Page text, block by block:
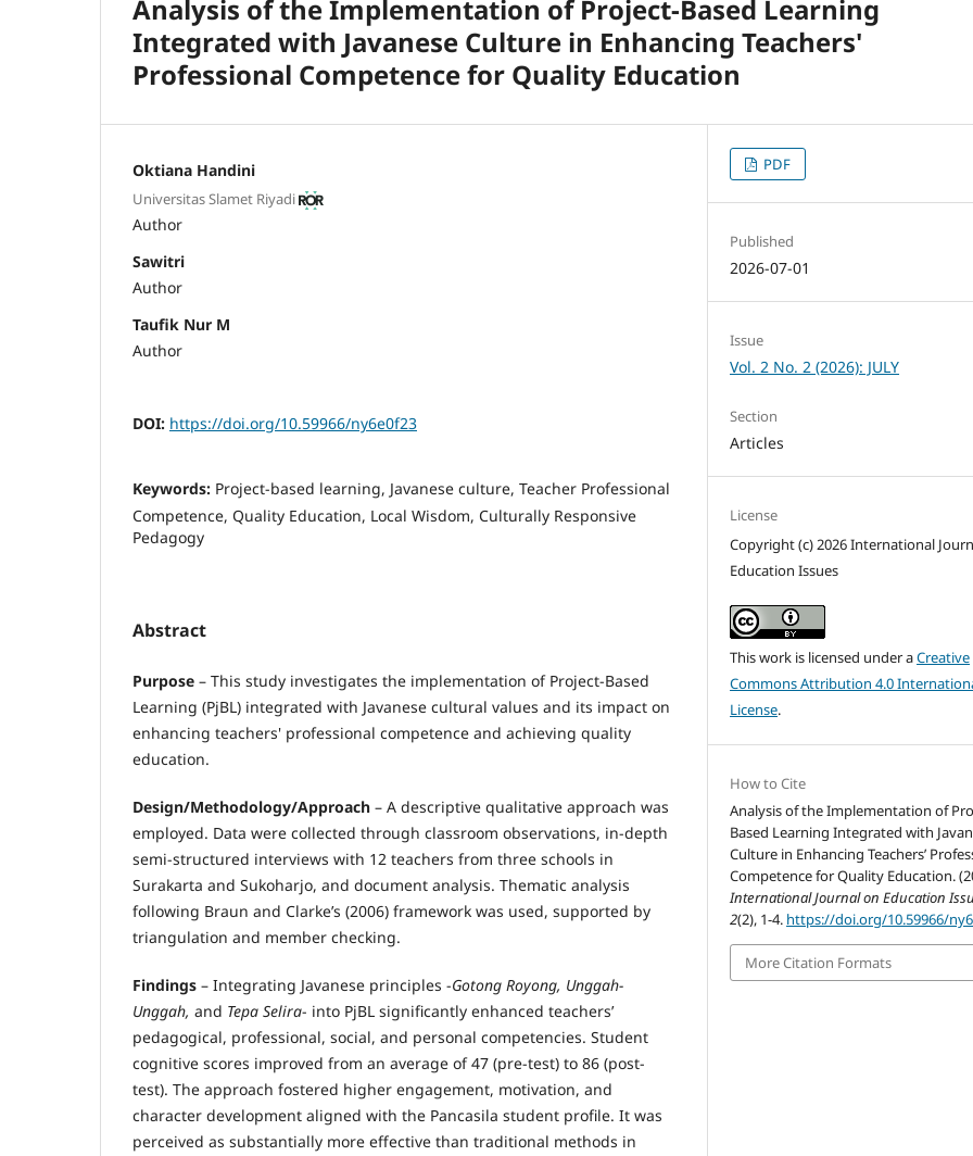
Analysis of the Implementation of Project-Based Learning
Integrated with Javanese Culture in Enhancing Teachers'
Professional Competence for Quality Education
Oktiana Handini
Universitas Slamet Riyadi
Author
Sawitri
Author
Taufik Nur M
Author
DOI: https://doi.org/10.59966/ny6e0f23
Keywords: Project-based learning, Javanese culture, Teacher Professional
Competence, Quality Education, Local Wisdom, Culturally Responsive
Pedagogy
Abstract
Purpose – This study investigates the implementation of Project-Based
Learning (PjBL) integrated with Javanese cultural values and its impact on
enhancing teachers' professional competence and achieving quality
education.
Design/Methodology/Approach – A descriptive qualitative approach was
employed. Data were collected through classroom observations, in-depth
semi-structured interviews with 12 teachers from three schools in
Surakarta and Sukoharjo, and document analysis. Thematic analysis
following Braun and Clarke’s (2006) framework was used, supported by
triangulation and member checking.
Findings – Integrating Javanese principles -Gotong Royong, Unggah-
Unggah, and Tepa Selira- into PjBL significantly enhanced teachers’
pedagogical, professional, social, and personal competencies. Student
cognitive scores improved from an average of 47 (pre-test) to 86 (post-
test). The approach fostered higher engagement, motivation, and
character development aligned with the Pancasila student profile. It was
perceived as substantially more effective than traditional methods in
PDF
Published
2026-07-01
Issue
Vol. 2 No. 2 (2026): JULY
Section
Articles
License
Copyright (c) 2026 International
Education Issues
This work is licensed under aCreative
Commons Attribution 4.0
License.
How to Cite
Analysis of the Implementation of
Based Learning Integrated with
Culture in Enhancing Teachers’
Competence for Quality Education.
International Journal on Education
2(2), 1-4. https://doi.org/10.59966/
More Citation Formats